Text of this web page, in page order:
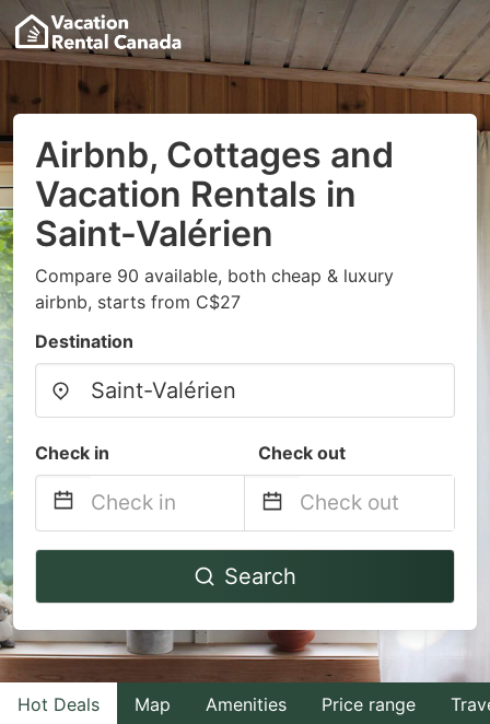
Airbnb, Cottages and
Vacation Rentals in
Saint-Valérien
Compare 90 available, both cheap & luxury
airbnb, starts from C$27
Destination
Check in Check out
Navigate
to
interact
with
the
Navigate
to
interact
with
the
Search
Hot Deals Map Amenities Price range